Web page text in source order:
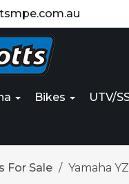
Bikes UTV/
For Sale Yamaha